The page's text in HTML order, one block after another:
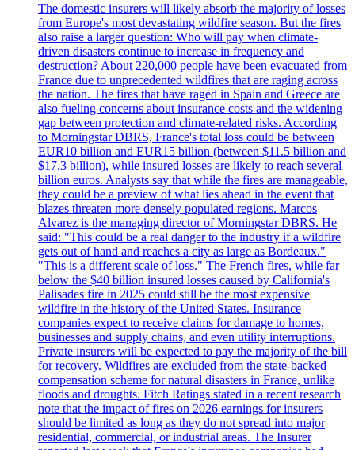
The domestic insurers will likely absorb the majority of losses
from Europe's most devastating wildfire season. But the fires
also raise a larger question: Who will pay when climate-
driven disasters continue to increase in frequency and
destruction? About 220,000 people have been evacuated from
France due to unprecedented wildfires that are raging across
the nation. The fires that have raged in Spain and Greece are
also fueling concerns about insurance costs and the widening
gap between protection and climate-related risks. According
to Morningstar DBRS, France's total loss could be between
EUR10 billion and EUR15 billion (between $11.5 billion and
$17.3 billion), while insured losses are likely to reach several
billion euros. Analysts say that while the fires are manageable,
they could be a preview of what lies ahead in the event that
blazes threaten more densely populated regions. Marcos
Alvarez is the managing director of Morningstar DBRS. He
said: "This could be a real danger to the industry if a wildfire
gets out of hand and reaches a city as large as Bordeaux."
"This is a different scale of loss." The French fires, while far
below the $40 billion insured losses caused by California's
Palisades fire in 2025 could still be the most expensive
wildfire in the history of the United States. Insurance
companies expect to receive claims for damage to homes,
businesses and supply chains, and even utility interruptions.
Private insurers will be expected to pay the majority of the bill
for recovery. Wildfires are excluded from the state-backed
compensation scheme for natural disasters in France, unlike
floods and droughts. Fitch Ratings stated in a recent research
note that the impact of fires on 2026 earnings for insurers
should be limited as long as they do not spread into major
residential, commercial, or industrial areas. The Insurer